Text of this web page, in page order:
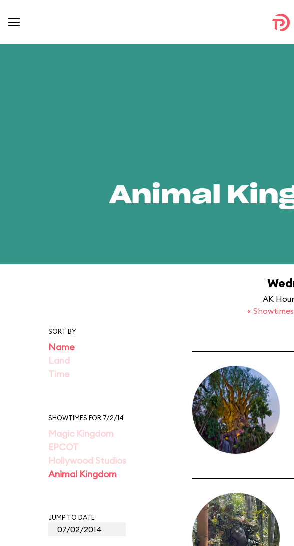
Animal
AK
«
SORT BY
Name
Land
Time
SHOWTIMES FOR 7/2/14
Magic Kingdom
EPCOT
Hollywood Studios
Animal Kingdom
JUMP TO DATE